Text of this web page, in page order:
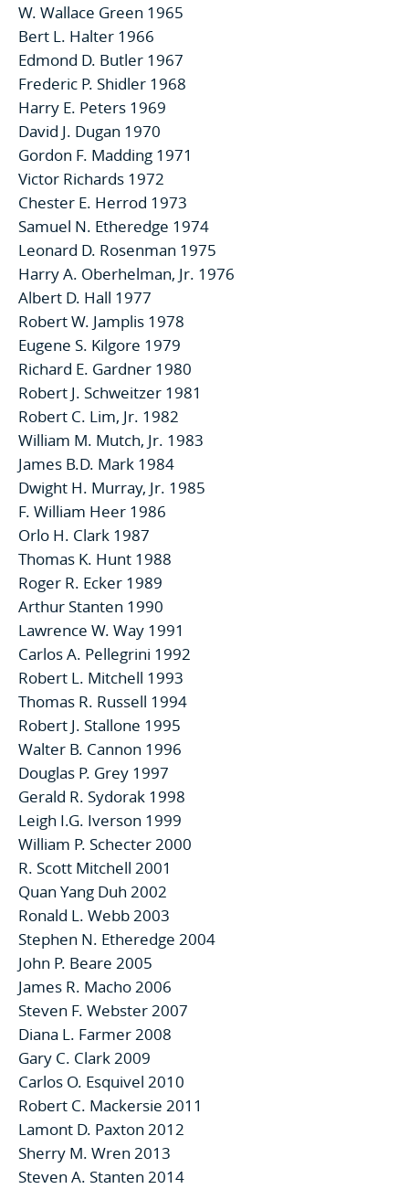
W. Wallace Green 1965
Bert L. Halter 1966
Edmond D. Butler 1967
Frederic P. Shidler 1968
Harry E. Peters 1969
David J. Dugan 1970
Gordon F. Madding 1971
Victor Richards 1972
Chester E. Herrod 1973
Samuel N. Etheredge 1974
Leonard D. Rosenman 1975
Harry A. Oberhelman, Jr. 1976
Albert D. Hall 1977
Robert W. Jamplis 1978
Eugene S. Kilgore 1979
Richard E. Gardner 1980
Robert J. Schweitzer 1981
Robert C. Lim, Jr. 1982
William M. Mutch, Jr. 1983
James B.D. Mark 1984
Dwight H. Murray, Jr. 1985
F. William Heer 1986
Orlo H. Clark 1987
Thomas K. Hunt 1988
Roger R. Ecker 1989
Arthur Stanten 1990
Lawrence W. Way 1991
Carlos A. Pellegrini 1992
Robert L. Mitchell 1993
Thomas R. Russell 1994
Robert J. Stallone 1995
Walter B. Cannon 1996
Douglas P. Grey 1997
Gerald R. Sydorak 1998
Leigh I.G. Iverson 1999
William P. Schecter 2000
R. Scott Mitchell 2001
Quan Yang Duh 2002
Ronald L. Webb 2003
Stephen N. Etheredge 2004
John P. Beare 2005
James R. Macho 2006
Steven F. Webster 2007
Diana L. Farmer 2008
Gary C. Clark 2009
Carlos O. Esquivel 2010
Robert C. Mackersie 2011
Lamont D. Paxton 2012
Sherry M. Wren 2013
Steven A. Stanten 2014